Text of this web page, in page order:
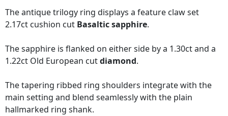
The antique trilogy ring displays a feature claw set
2.17ct cushion cut Basaltic sapphire.
The sapphire is flanked on either side by a 1.30ct and a
1.22ct Old European cutdiamond.
The tapering ribbed ring shoulders integrate with the
main setting and blend seamlessly with the plain
hallmarked ring shank.